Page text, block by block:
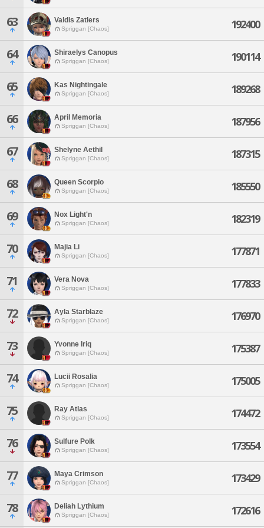
63 Valdis Zatlers
Spriggan [Chaos] 192400
64 Shiraelys Canopus
Spriggan [Chaos] 190114
65 Kas Nightingale
Spriggan [Chaos] 189268
66 April Memoria
Spriggan [Chaos] 187956
67 Shelyne Aethil
Spriggan [Chaos] 187315
68 Queen Scorpio
Spriggan [Chaos] 185550
69 Nox Light'n
Spriggan [Chaos] 182319
70 Majia Li
Spriggan [Chaos] 177871
71 Vera Nova
Spriggan [Chaos] 177833
72 Ayla Starblaze
Spriggan [Chaos] 176970
73 Yvonne Iriq
Spriggan [Chaos] 175387
74 Lucii Rosalia
Spriggan [Chaos] 175005
75 Ray Atlas
Spriggan [Chaos] 174472
76 Sulfure Polk
Spriggan [Chaos] 173554
77 Maya Crimson
Spriggan [Chaos] 173429
78 Deliah Lythium
Spriggan [Chaos] 172616